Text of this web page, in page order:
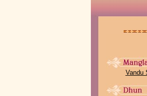
Vandu